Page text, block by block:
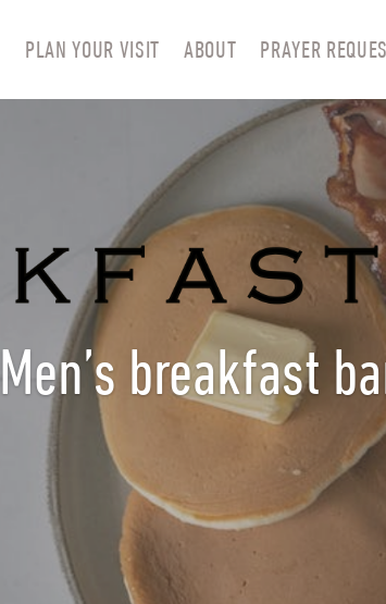
PLAN YOUR VISIT ABOUT PRAYER
Men’s breakfast